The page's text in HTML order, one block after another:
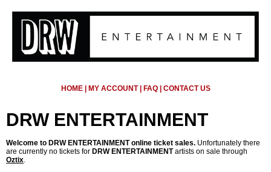
HOME| MY ACCOUNT| FAQ| CONTACT US
DRW ENTERTAINMENT
Welcome to DRW ENTERTAINMENT online ticket sales. Unfortunately there
are currently no tickets for DRW ENTERTAINMENTartists on sale through
Oztix.